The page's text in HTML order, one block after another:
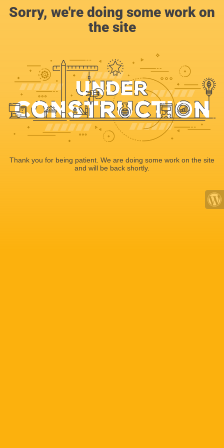
Sorry, we're doing some work on
the site
Thank you for being patient. We are doing some work on the site
and will be back shortly.